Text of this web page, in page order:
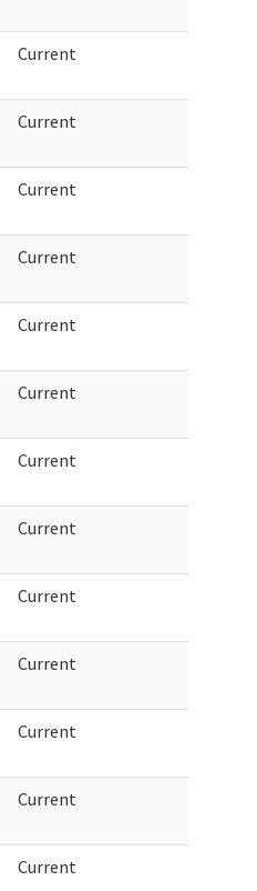
Current
Current
Current
Current
Current
Current
Current
Current
Current
Current
Current
Current
Current